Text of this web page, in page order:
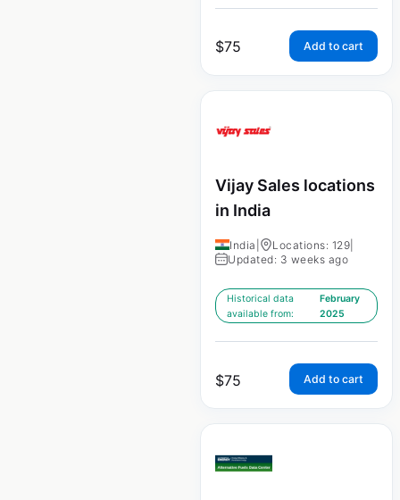
$75 Add to cart
Vijay Sales locations
in India
India Locations: 129
Updated: 3 weeks ago
Historical data
available from:
February
2025
$75 Add to cart